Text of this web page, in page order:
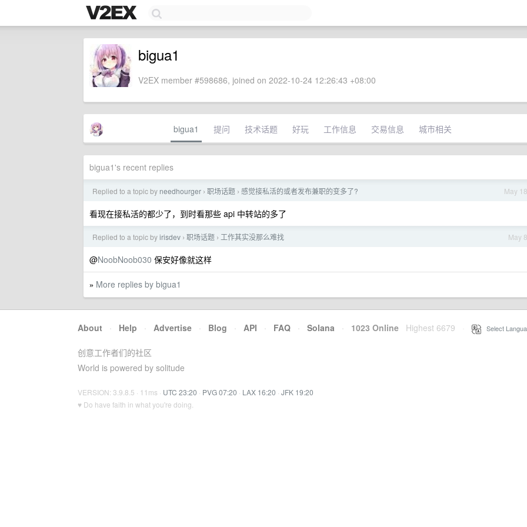
bigua1
V2EX member #598686, joined on 2022-10-24 12:26:43 +08:00
bigua1 提问 技术话题 好玩 工作信息 交易信息 城市相关
bigua1's recent replies
May 18
Replied to a topic by needhourger › 职场话题 › 感觉接私活的或者发布兼职的变多了?
看现在接私活的都少了，到时看那些 api 中转站的多了
May 8
Replied to a topic byirisdev › 职场话题 › 工作其实没那么难找
@NoobNoob030 保安好像就这样
» More replies by bigua1
About · Help · Advertise · Blog · API · FAQ · Solana · 1023 Online Highest 6679 Select
创意工作者们的社区
World is powered by solitude
VERSION: 3.9.8.5 · 11ms · UTC 23:20 · PVG 07:20 · LAX 16:20 · JFK 19:20
♥ Do have faith in what you're doing.